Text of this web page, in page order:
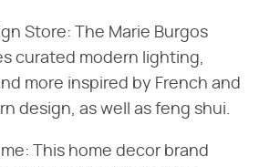
Store: The Marie Burgos
curated modern lighting,
more inspired by French and
design, as well as feng shui.
This home decor brand